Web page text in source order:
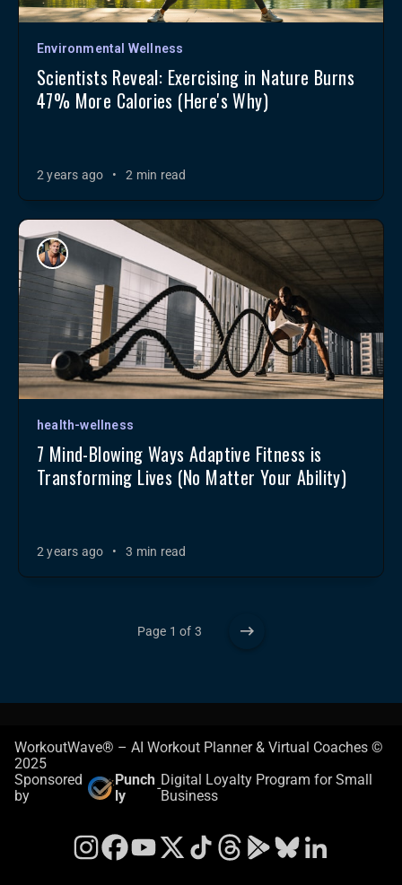
Environmental Wellness
Scientists Reveal: Exercising in Nature Burns
47% More Calories (Here's Why)
2 years ago • 2 min read
health-wellness
7 Mind-Blowing Ways Adaptive Fitness is
Transforming Lives (No Matter Your Ability)
2 years ago • 3 min read
Page 1 of 3
WorkoutWave® – AI Workout Planner & Virtual Coaches ©
2025
Sponsored
by
Punch
ly
-Digital Loyalty Program for Small
Business
Instagram
FacebookYouTube
X TikTokThreadsGoogle Play Store
Bluesky